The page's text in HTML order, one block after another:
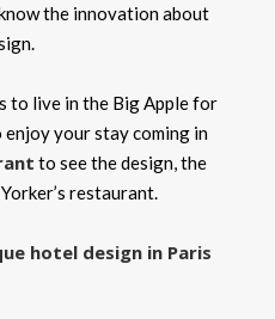
the innovation about
to live in the Big Apple for
your stay coming in
to see the design, the
restaurant.
hotel design in Paris